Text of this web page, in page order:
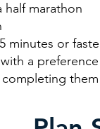
half marathon
minutes or
a preference
them